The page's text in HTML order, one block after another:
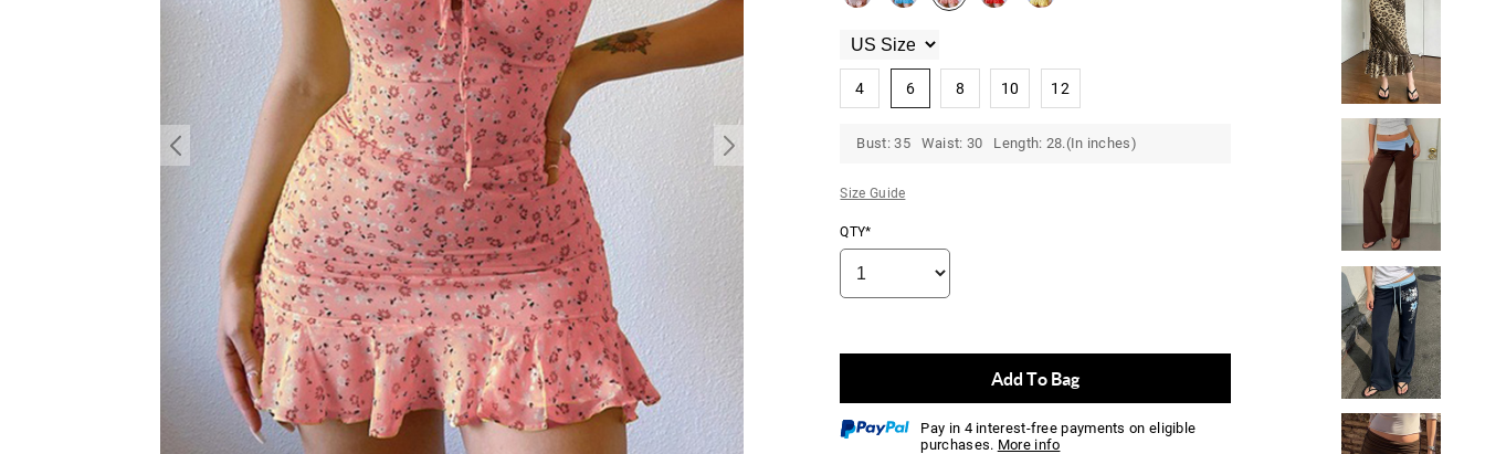
4 6 8 10 12
Bust: 35 Waist: 30 Length: 28.(In inches)
Size Guide
QTY*
Add To Bag
Pay in 4 interest-free payments on eligible
purchases. More info